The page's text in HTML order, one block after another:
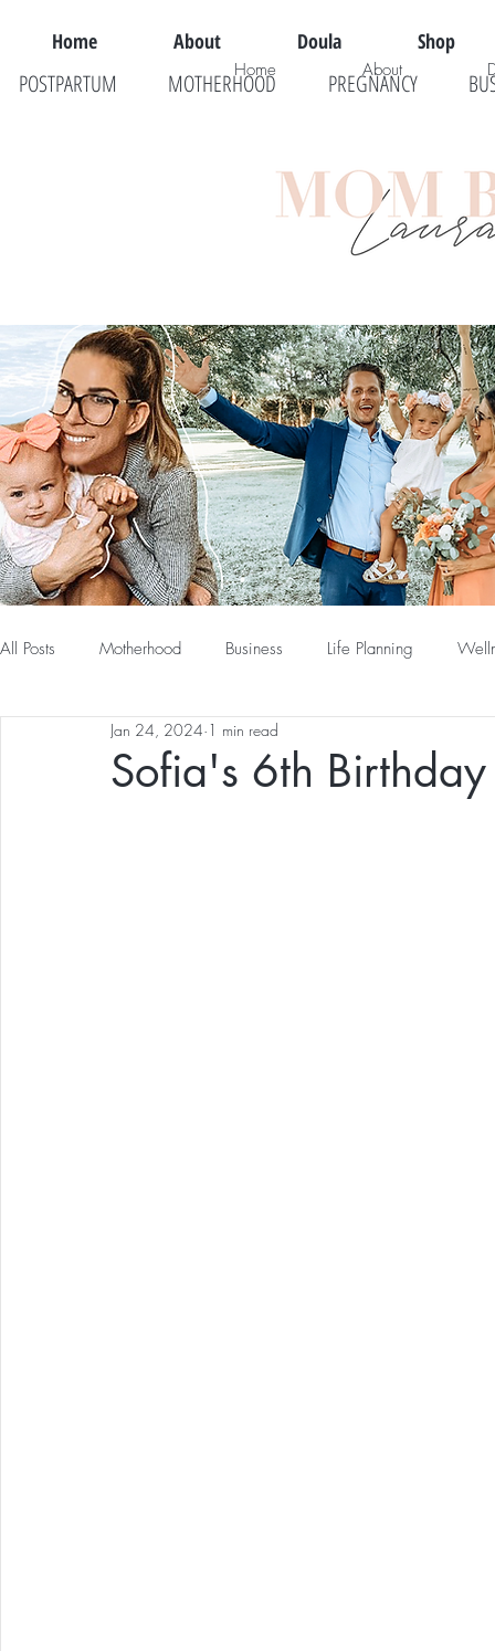
Home About Doula Shop
POSTPARTUM MOTHERHOOD PREGNANCY
All Posts Motherhood Business Life Planning
Sofia's 6th
Jan 24, 2024 1 min read
Home About